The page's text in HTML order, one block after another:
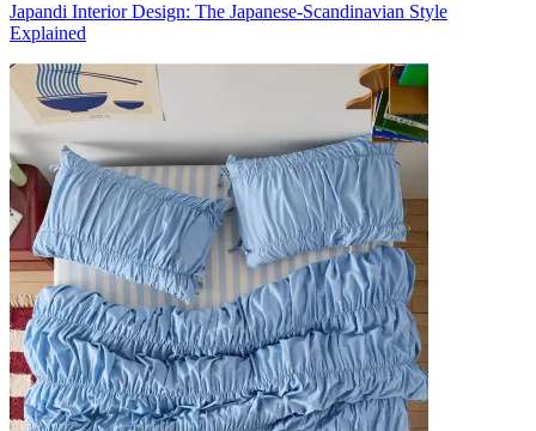
Japandi Interior Design: The Japanese-Scandinavian Style
Explained